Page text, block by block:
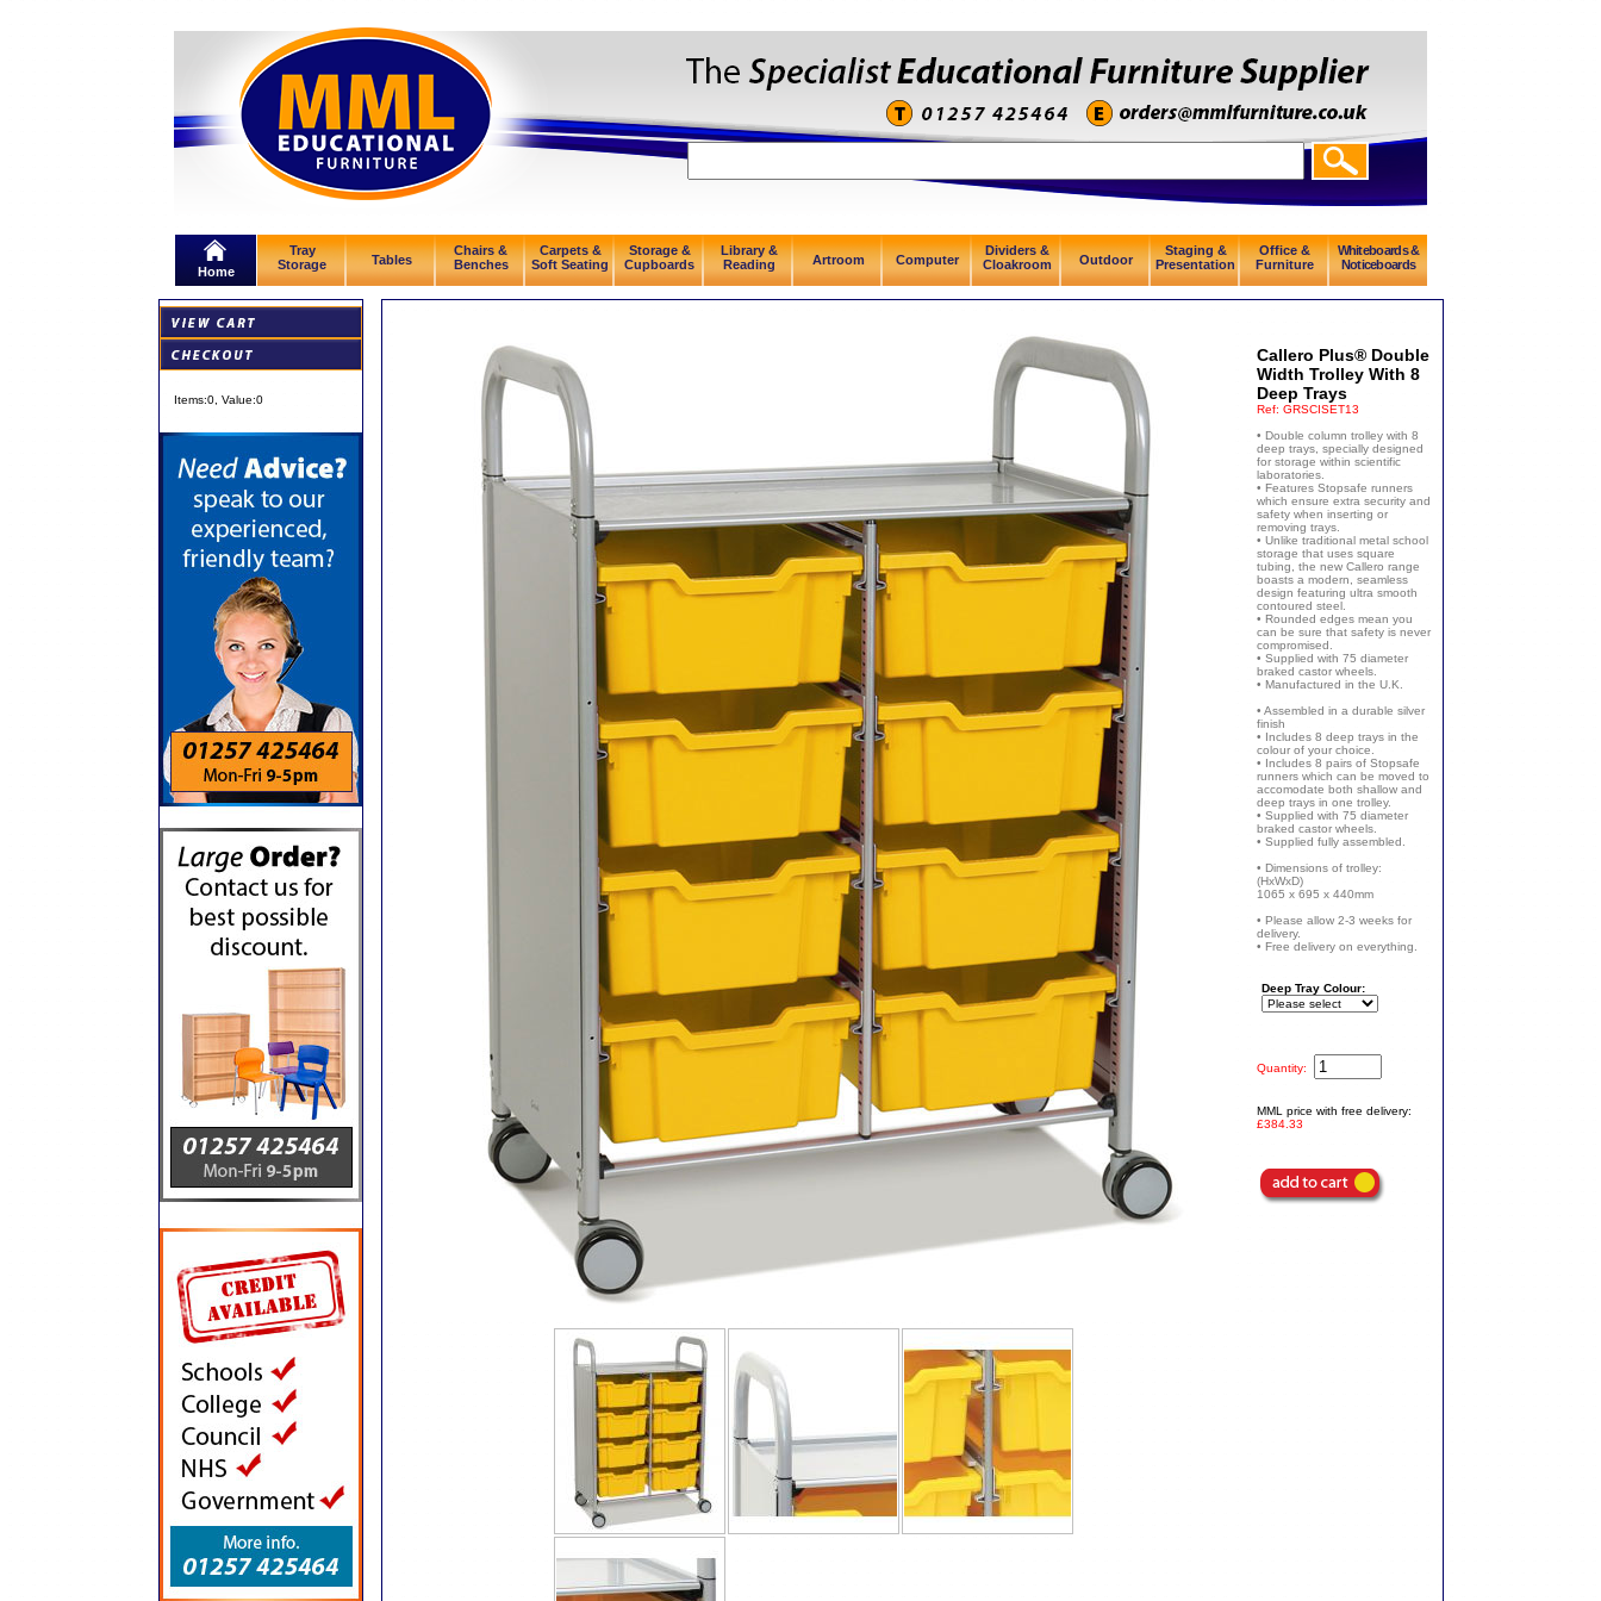
Home
Tray
Storage
Tables
Chairs &
Benches
Carpets &
Soft Seating
Storage &
Cupboards
Library &
Reading
Artroom Computer
Dividers &
Cloakroom
Outdoor
Staging &
Presentation
Office &
Furniture
Whiteboards &
Noticeboards
Items:0 , Value:0
Callero Plus® Double
Width Trolley With 8
Deep Trays
Ref: GRSCISET13
• Double column trolley with 8
deep trays, specially designed
for storage within scientific
laboratories.
• Features Stopsafe runners
which ensure extra security and
safety when inserting or
removing trays.
• Unlike traditional metal school
storage that uses square
tubing, the new Callero range
boasts a modern, seamless
design featuring ultra smooth
contoured steel.
• Rounded edges mean you
can be sure that safety is never
compromised.
• Supplied with 75 diameter
braked castor wheels.
• Manufactured in the U.K.
• Assembled in a durable silver
finish
• Includes 8 deep trays in the
colour of your choice.
• Includes 8 pairs of Stopsafe
runners which can be moved to
accomodate both shallow and
deep trays in one trolley.
• Supplied with 75 diameter
braked castor wheels.
• Supplied fully assembled.
• Dimensions of trolley:
(HxWxD)
1065 x 695 x 440mm
• Please allow 2-3 weeks for
delivery.
• Free delivery on everything.
Deep Tray Colour:
Quantity:
MML price with free delivery:
£384.33